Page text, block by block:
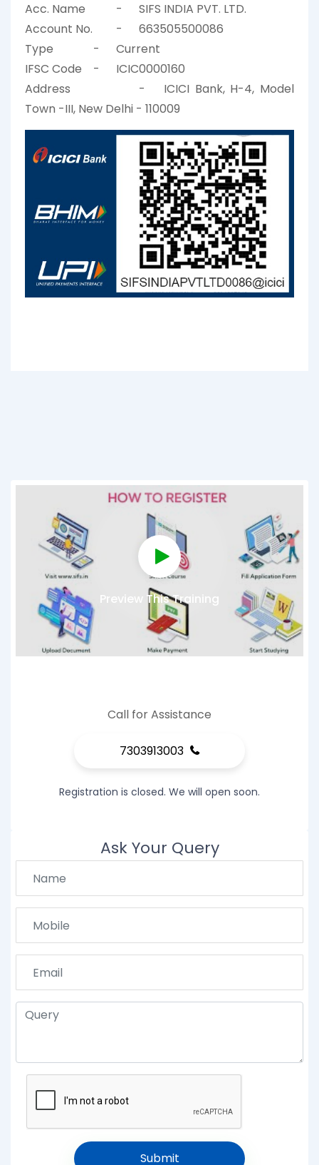
Acc. Name
-
SIFS INDIA PVT. LTD.
Account No.
-
663505500086
Type
-
Current
IFSC Code
-
ICIC0000160
Address
-
ICICI Bank, H-4, Model
Town -III, New Delhi - 110009
Preview This Training
Call for Assistance
7303913003
Registration is closed. We will open soon.
Ask Your Query